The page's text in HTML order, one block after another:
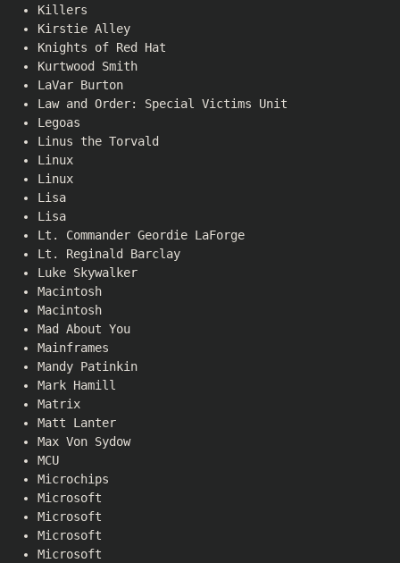
Killers
Kirstie Alley
Knights of Red Hat
Kurtwood Smith
LaVar Burton
Law and Order: Special Victims Unit
Legoas
Linus the Torvald
Linux
Linux
Lisa
Lisa
Lt. Commander Geordie LaForge
Lt. Reginald Barclay
Luke Skywalker
Macintosh
Macintosh
Mad About You
Mainframes
Mandy Patinkin
Mark Hamill
Matrix
Matt Lanter
Max Von Sydow
MCU
Microchips
Microsoft
Microsoft
Microsoft
Microsoft